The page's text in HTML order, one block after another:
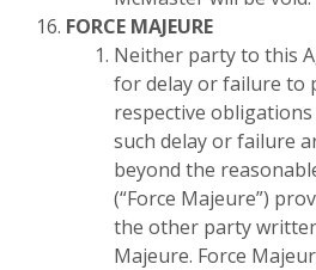
FORCE MAJEURE
Neither party to this
for delay or failure to
respective
such delay or failure
beyond the
(“Force Majeure”)
the other party
Majeure. Force